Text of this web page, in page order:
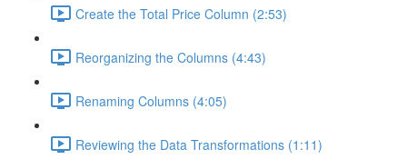
Create the Total Price Column (2:53)
Reorganizing the Columns (4:43)
Renaming Columns (4:05)
Reviewing the Data Transformations (1:11)